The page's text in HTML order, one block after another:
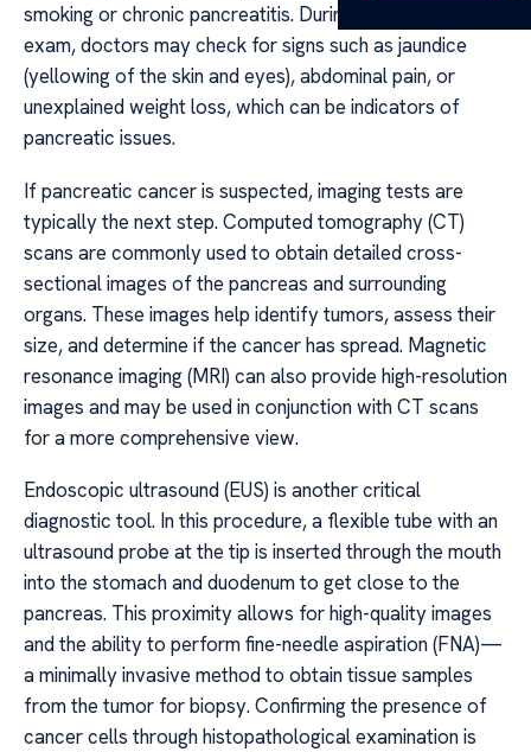
smoking or chronic pancreatitis. During the physical
exam, doctors may check for signs such as jaundice
(yellowing of the skin and eyes), abdominal pain, or
unexplained weight loss, which can be indicators of
pancreatic issues.
If pancreatic cancer is suspected, imaging tests are
typically the next step. Computed tomography (CT)
scans are commonly used to obtain detailed cross-
sectional images of the pancreas and surrounding
organs. These images help identify tumors, assess their
size, and determine if the cancer has spread. Magnetic
resonance imaging (MRI) can also provide high-resolution
images and may be used in conjunction with CT scans
for a more comprehensive view.
Endoscopic ultrasound (EUS) is another critical
diagnostic tool. In this procedure, a flexible tube with an
ultrasound probe at the tip is inserted through the mouth
into the stomach and duodenum to get close to the
pancreas. This proximity allows for high-quality images
and the ability to perform fine-needle aspiration (FNA)—
a minimally invasive method to obtain tissue samples
from the tumor for biopsy. Confirming the presence of
cancer cells through histopathological examination is